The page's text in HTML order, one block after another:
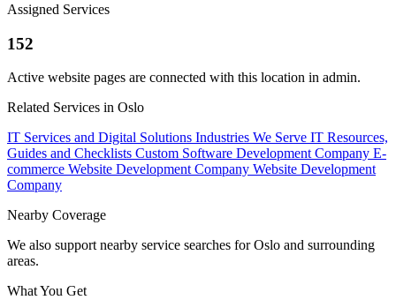
Assigned Services
152
Active website pages are connected with this location in admin.
Related Services in Oslo
IT Services and Digital Solutions Industries We Serve IT Resources,
Guides and Checklists Custom Software Development Company E-
commerce Website Development Company Website Development
Company
Nearby Coverage
We also support nearby service searches for Oslo and surrounding
areas.
What You Get